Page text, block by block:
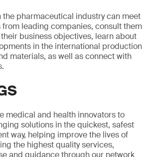
the pharmaceutical industry can meet
leading companies, consult them
business objectives, learn about
in the international production
materials, as well as connect with
medical and health innovators to
solutions in the quickest, safest
way, helping improve the lives of
the highest quality services,
and guidance through our network